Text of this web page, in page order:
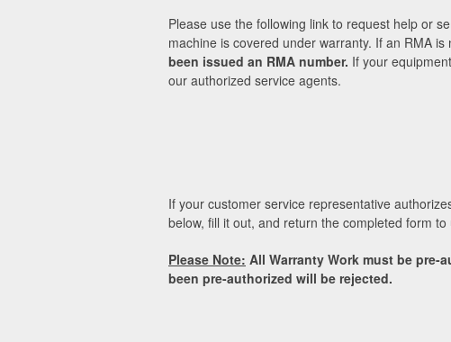
Please use the following link to request help or
machine is covered under warranty. If an RMA
been issued an RMA number. If your
our authorized service agents.
If your customer service representative
below, fill it out, and return the completed form
Please Note: All Warranty Work must be pre-
been pre-authorized will be rejected.